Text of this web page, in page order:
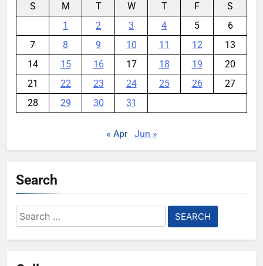
S M T W T F
S
1
2 3 4 5
6
7
8 9 10 11 12
13
14
15 16 17 18 19
20
21
22 23 24 25 26
27
28
29 30 31
« Apr Jun »
Search
Search
for: